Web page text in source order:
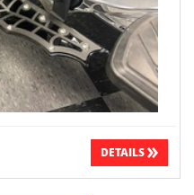
DETAILS